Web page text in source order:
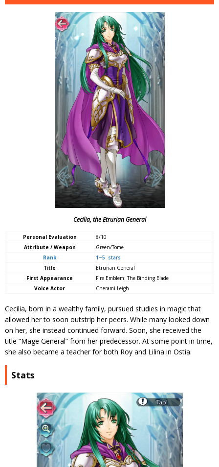
Cecilia, the Etrurian General
Personal Evaluation
8/10
Attribute / Weapon
Green/Tome
Rank
1~5 stars
Title
Etrurian General
First Appearance
Fire Emblem: The Binding Blade
Voice Actor
Cherami Leigh
Cecilia, born in a wealthy family, pursued studies in magic that
allowed her to soon outstrip her peers. While many looked down
on her, she instead continued forward. Soon, she received the
title “Mage General” from her predecessor. At some point in time,
she also became a teacher for both Roy and Lilina in Ostia.
Stats